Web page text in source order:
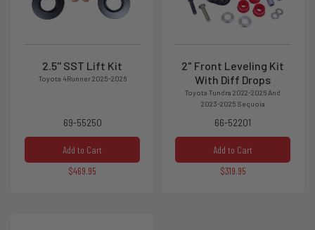
2.5'' SST Lift Kit
Toyota 4Runner 2025-2026
69-55250
Add to Cart
$469.95
2" Front Leveling Kit
With Diff Drops
Toyota Tundra 2022-2026 And
2023-2025 Sequoia
66-52201
Add to Cart
$319.95